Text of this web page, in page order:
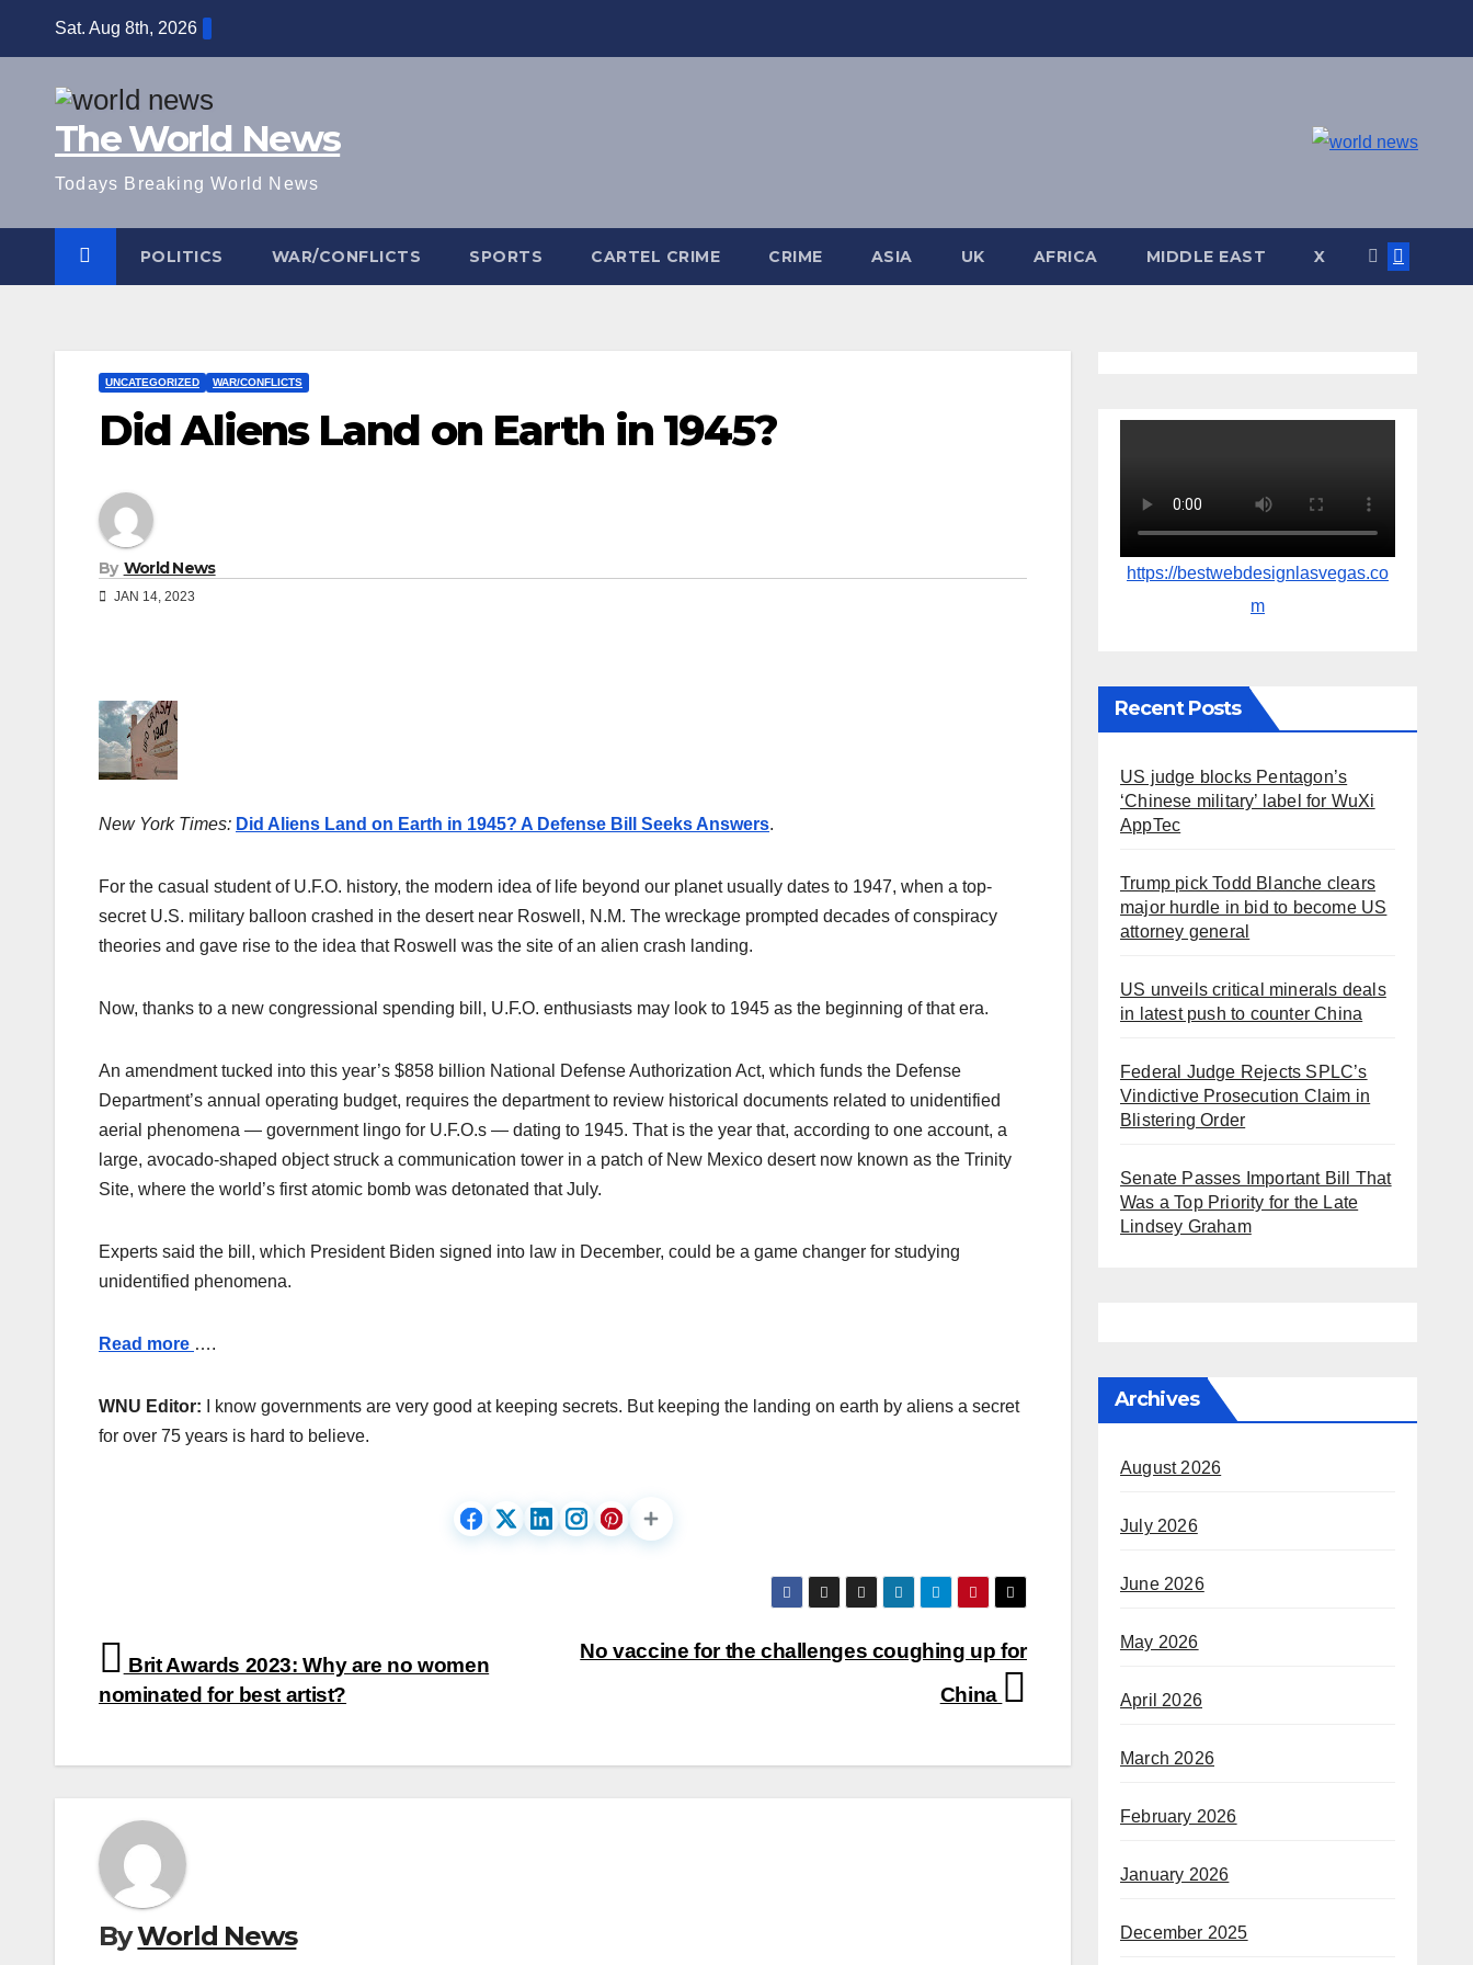
Sat. Aug 8th, 2026
The World News
Todays Breaking World News
POLITICS WAR/CONFLICTS SPORTS CARTEL CRIME CRIME ASIA UK AFRICA MIDDLE EAST X
UNCATEGORIZED WAR/CONFLICTS
Did Aliens Land on Earth in 1945?
By World News
JAN 14, 2023
New York Times: Did Aliens Land on Earth in 1945? A Defense Bill Seeks Answers.
For the casual student of U.F.O. history, the modern idea of life beyond our planet usually dates to 1947, when a top-
secret U.S. military balloon crashed in the desert near Roswell, N.M. The wreckage prompted decades of conspiracy
theories and gave rise to the idea that Roswell was the site of an alien crash landing.
Now, thanks to a new congressional spending bill, U.F.O. enthusiasts may look to 1945 as the beginning of that era.
An amendment tucked into this year’s $858 billion National Defense Authorization Act, which funds the Defense
Department’s annual operating budget, requires the department to review historical documents related to unidentified
aerial phenomena — government lingo for U.F.O.s — dating to 1945. That is the year that, according to one account, a
large, avocado-shaped object struck a communication tower in a patch of New Mexico desert now known as the Trinity
Site, where the world’s first atomic bomb was detonated that July.
Experts said the bill, which President Biden signed into law in December, could be a game changer for studying
unidentified phenomena.
Read more ….
WNU Editor: I know governments are very good at keeping secrets. But keeping the landing on earth by aliens a secret
for over 75 years is hard to believe.
Post
navigation
No vaccine for the challenges coughing up for
China
Brit Awards 2023: Why are no women
nominated for best artist?
ByWorld News
https://bestwebdesignlasvegas.co
m
Recent Posts
US judge blocks Pentagon’s
‘Chinese military’ label for WuXi
AppTec
Trump pick Todd Blanche clears
major hurdle in bid to become US
attorney general
US unveils critical minerals deals
in latest push to counter China
Federal Judge Rejects SPLC’s
Vindictive Prosecution Claim in
Blistering Order
Senate Passes Important Bill That
Was a Top Priority for the Late
Lindsey Graham
Archives
August 2026
July 2026
June 2026
May 2026
April 2026
March 2026
February 2026
January 2026
December 2025